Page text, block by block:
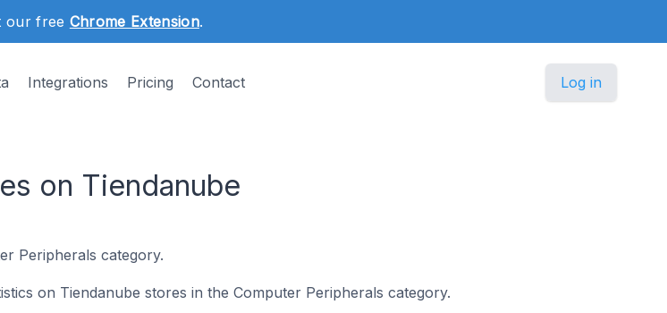
our free Chrome Extension.
Integrations Pricing Contact Log in
on Tiendanube
Peripherals category.
on Tiendanube stores in the Computer Peripherals category.